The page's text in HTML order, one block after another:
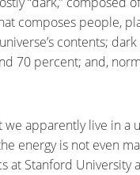
composes people,
contents;
70 percent; and,
we apparently live in
energy is not even
at Stanford University